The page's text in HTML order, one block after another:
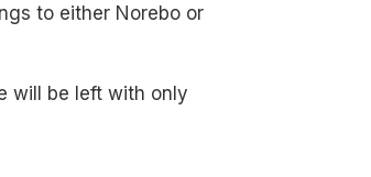
to either Norebo or
will be left with only